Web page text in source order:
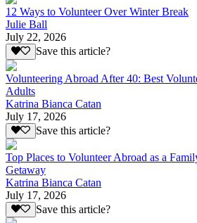
12 Ways to Volunteer Over Winter Break
Julie Ball
July 22, 2026
Save this article?
Volunteering Abroad After 40: Best
Adults
Katrina Bianca Catan
July 17, 2026
Save this article?
Top Places to Volunteer Abroad as a
Getaway
Katrina Bianca Catan
July 17, 2026
Save this article?